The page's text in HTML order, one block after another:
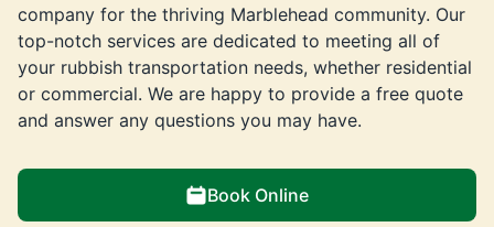
company for the thriving Marblehead community. Our
top-notch services are dedicated to meeting all of
your rubbish transportation needs, whether residential
or commercial. We are happy to provide a free quote
and answer any questions you may have.
Book Online